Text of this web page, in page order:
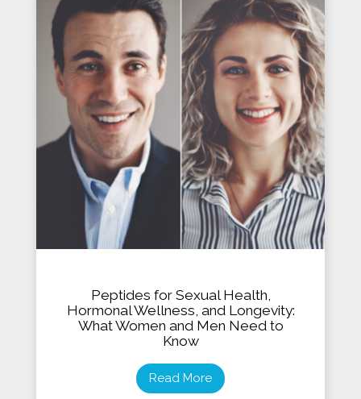
Peptides for Sexual Health,
Hormonal Wellness, and Longevity:
What Women and Men Need to
Know
Read More